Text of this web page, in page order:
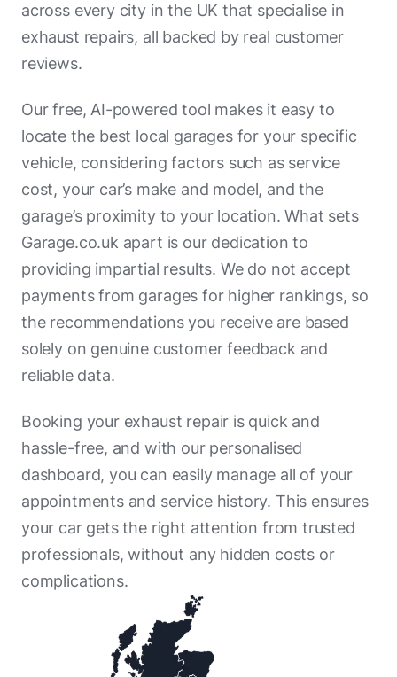
across every city in the UK that specialise in
exhaust repairs, all backed by real customer
reviews.
Our free, AI-powered tool makes it easy to
locate the best local garages for your specific
vehicle, considering factors such as service
cost, your car’s make and model, and the
garage’s proximity to your location. What sets
Garage.co.uk apart is our dedication to
providing impartial results. We do not accept
payments from garages for higher rankings, so
the recommendations you receive are based
solely on genuine customer feedback and
reliable data.
Booking your exhaust repair is quick and
hassle-free, and with our personalised
dashboard, you can easily manage all of your
appointments and service history. This ensures
your car gets the right attention from trusted
professionals, without any hidden costs or
complications.